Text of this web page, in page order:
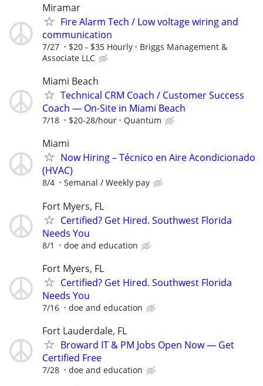
Miramar
Fire Alarm Tech / Low voltage wiring and
communication
7/27 $20 - $35 Hourly
Briggs Management &
Associate LLC
Miami Beach
Technical CRM Coach / Customer Success
Coach — On-Site in Miami Beach
7/18 $20-28/hour Quantum
Miami
Now Hiring – Técnico en Aire Acondicionado
(HVAC)
8/4 Semanal / Weekly pay
Fort Myers, FL
Certified? Get Hired. Southwest Florida
Needs You
8/1 doe and education
Fort Myers, FL
Certified? Get Hired. Southwest Florida
Needs You
7/16 doe and education
Fort Lauderdale, FL
Broward IT & PM Jobs Open Now — Get
Certified Free
7/28 doe and education